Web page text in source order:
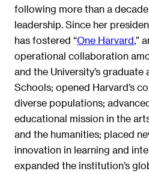
following more than a
leadership. Since her
has fostered “One Harvard ,”
operational collaboration
and the University’s graduate
Schools; opened Harvard’s
diverse populations;
educational mission in the
and the humanities; placed
innovation in learning and
expanded the institution’s